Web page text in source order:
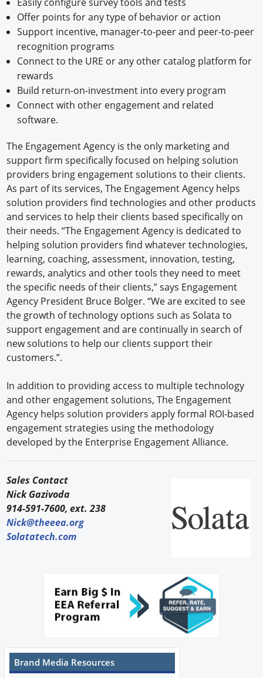
Offer points for any type of behavior or action
Support incentive, manager-to-peer and peer-to-peer
recognition programs
Connect to the URE or any other catalog platform for
rewards
Build return-on-investment into every program
Connect with other engagement and related
software.
The Engagement Agency is the only marketing and
support firm specifically focused on helping solution
providers bring engagement solutions to their clients.
As part of its services, The Engagement Agency helps
solution providers find technologies and other products
and services to help their clients based specifically on
their needs. “The Engagement Agency is dedicated to
helping solution providers find whatever technologies,
learning, coaching, assessment, innovation, testing,
rewards, analytics and other tools they need to meet
the specific needs of their clients,” says Engagement
Agency President Bruce Bolger. “We are excited to see
the growth of technology options such as Solata to
support engagement and are continually in search of
new solutions to help our clients support their
customers.”.
In addition to providing access to multiple technology
and other engagement solutions, The Engagement
Agency helps solution providers apply formal ROI-based
engagement strategies using the methodology
developed by the Enterprise Engagement Alliance.
Sales Contact
Nick Gazivoda
914-591-7600, ext. 238
Nick@theeea.org
Solatatech.com
Brand Media Resources